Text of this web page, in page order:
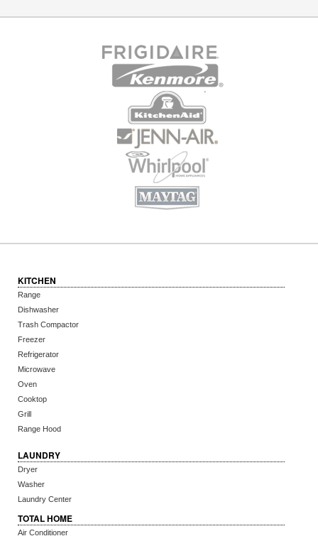
KITCHEN
Range
Dishwasher
Trash Compactor
Freezer
Refrigerator
Microwave
Oven
Cooktop
Grill
Range Hood
LAUNDRY
Dryer
Washer
Laundry Center
TOTAL HOME
Air Conditioner